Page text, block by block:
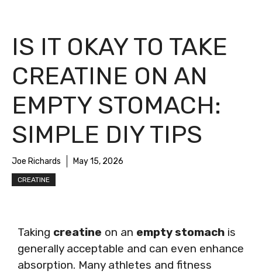
IS IT OKAY TO TAKE
CREATINE ON AN
EMPTY STOMACH:
SIMPLE DIY TIPS
Joe Richards May 15, 2026
CREATINE
Taking creatine on an empty stomach is
generally acceptable and can even enhance
absorption. Many athletes and fitness